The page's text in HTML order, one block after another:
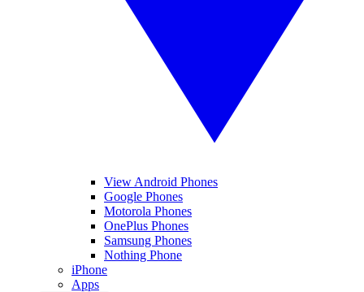
View Android Phones
Google Phones
Motorola Phones
OnePlus Phones
Samsung Phones
Nothing Phone
iPhone
Apps